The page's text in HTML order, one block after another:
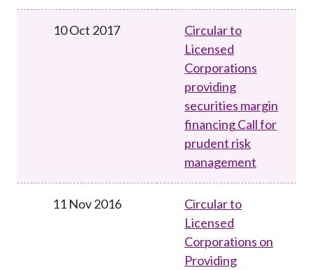
10 Oct 2017
Circular to
Licensed
Corporations
providing
securities margin
financing Call for
prudent risk
management
11 Nov 2016
Circular to
Licensed
Corporations on
Providing